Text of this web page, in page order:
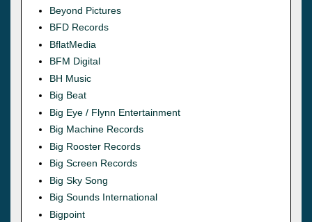
Beyond Pictures
BFD Records
BflatMedia
BFM Digital
BH Music
Big Beat
Big Eye / Flynn Entertainment
Big Machine Records
Big Rooster Records
Big Screen Records
Big Sky Song
Big Sounds International
Bigpoint